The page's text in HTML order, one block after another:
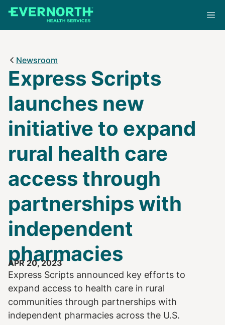
Skip
Newsroom
Express Scripts
launches new
initiative to expand
rural health care
access through
partnerships with
independent
pharmacies
APR 20, 2023
Express Scripts announced key efforts to
expand access to health care in rural
communities through partnerships with
independent pharmacies across the U.S.